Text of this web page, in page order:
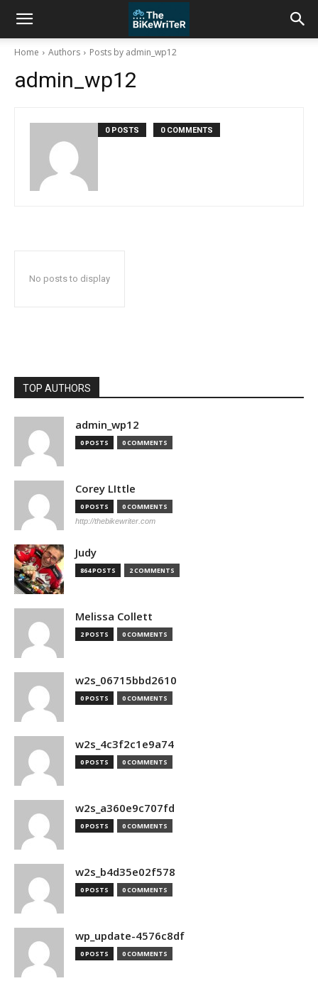
Home Authors Posts by admin_wp12
admin_wp12
0 POSTS 0 COMMENTS
No posts to display
TOP AUTHORS
admin_wp12
0 POSTS 0 COMMENTS
Corey LIttle
0 POSTS 0 COMMENTS
http://thebikewriter.com
Judy
864 POSTS 2 COMMENTS
Melissa Collett
2 POSTS 0 COMMENTS
w2s_06715bbd2610
0 POSTS 0 COMMENTS
w2s_4c3f2c1e9a74
0 POSTS 0 COMMENTS
w2s_a360e9c707fd
0 POSTS 0 COMMENTS
w2s_b4d35e02f578
0 POSTS 0 COMMENTS
wp_update-4576c8df
0 POSTS 0 COMMENTS